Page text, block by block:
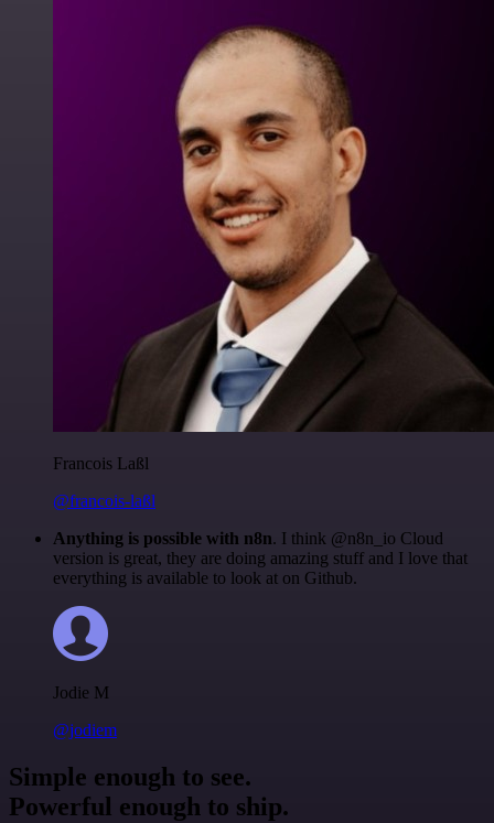
Francois Laßl
@francois-laßl
Anything is possible with n8n. I think @n8n_io Cloud
version is great, they are doing amazing stuff and I love that
everything is available to look at on Github.
Jodie M
@jodiem
Simple enough to see.
Powerful enough to ship.